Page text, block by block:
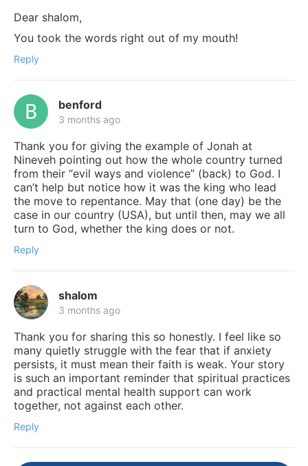
Dear shalom,
You took the words right out of my mouth!
Reply
benford
3 months ago
Thank you for giving the example of Jonah at
Nineveh pointing out how the whole country turned
from their “evil ways and violence” (back) to God. I
can’t help but notice how it was the king who lead
the move to repentance. May that (one day) be the
case in our country (USA), but until then, may we all
turn to God, whether the king does or not.
Reply
shalom
3 months ago
Thank you for sharing this so honestly. I feel like so
many quietly struggle with the fear that if anxiety
persists, it must mean their faith is weak. Your story
is such an important reminder that spiritual practices
and practical mental health support can work
together, not against each other.
Reply